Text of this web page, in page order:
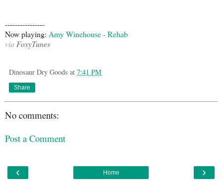
----------------
Now playing: Amy Winehouse - Rehab
via FoxyTunes
Dinosaur Dry Goods at 7:41 PM
Share
No comments:
Post a Comment
‹ ›
Home